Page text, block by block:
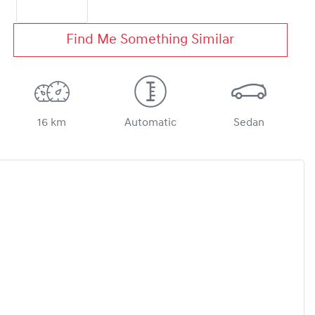
Find Me Something Similar
16 km Automatic Sedan